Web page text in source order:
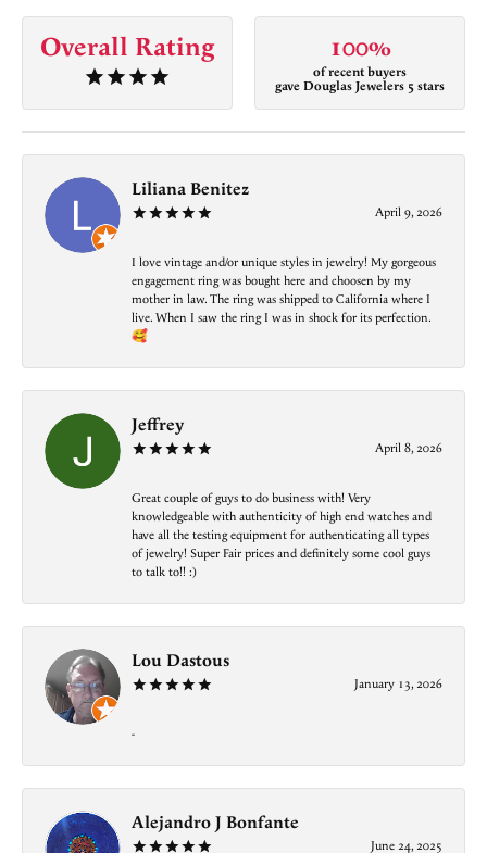
Overall Rating 100%
of recent buyers
gave Douglas Jewelers 5 stars
Liliana Benitez
April 9, 2026
I love vintage and/or unique styles in jewelry! My gorgeous
engagement ring was bought here and choosen by my
mother in law. The ring was shipped to California where I
live. When I saw the ring I was in shock for its perfection.
🥰
Jeffrey
April 8, 2026
Great couple of guys to do business with! Very
knowledgeable with authenticity of high end watches and
have all the testing equipment for authenticating all types
of jewelry! Super Fair prices and definitely some cool guys
to talk to!! :)
Lou Dastous
January 13, 2026
-
Alejandro J Bonfante
June 24, 2025